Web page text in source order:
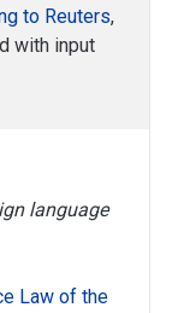
to Reuters,
with input
language
Law of the